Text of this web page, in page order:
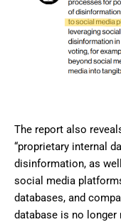
The report also
“proprietary internal
disinformation, as
social media
databases, and
database is no longer